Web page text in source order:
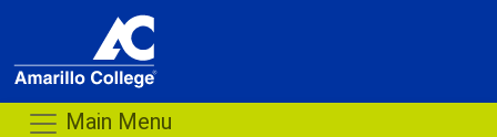
Main Menu